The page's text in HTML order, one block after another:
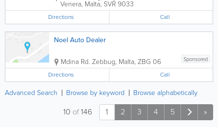
Venera, Malta, SVR 9033
Directions Call
Noel Auto Dealer
Sponsored
Mdina Rd. Zebbug, Malta, ZBG 06
Directions Call
Advanced Search Browse by keyword Browse alphabetically
1 2 3 4 5 »
10 of146